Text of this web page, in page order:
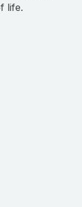
life.